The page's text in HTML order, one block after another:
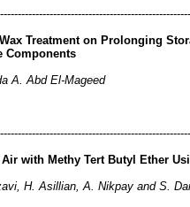
Treatment on Prolonging
Components
A. Abd El-Mageed
with Methy Tert Butyl Ether
H. Asillian, A. Nikpay and S.